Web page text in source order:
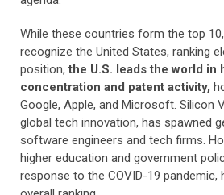
While these countries form the top
recognize the United States, ranking
position,the U.S. leads the world in
concentration and patent activity,
Google, Apple, and Microsoft. Silicon
global tech innovation, has spawned
software engineers and tech firms.
higher education and government
response to the COVID-19 pandemic,